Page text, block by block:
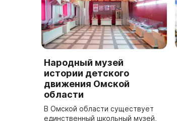
Народный музей
истории детского
движения Омской
области
В Омской области существует
единственный школьный музей,